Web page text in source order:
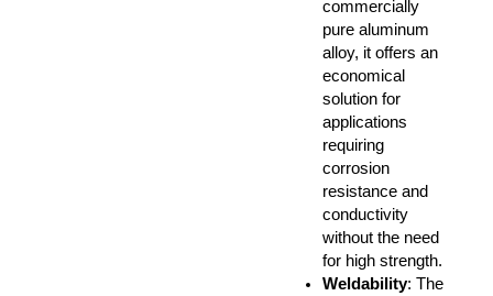
commercially
pure aluminum
alloy, it offers an
economical
solution for
applications
requiring
corrosion
resistance and
conductivity
without the need
for high strength.
Weldability: The